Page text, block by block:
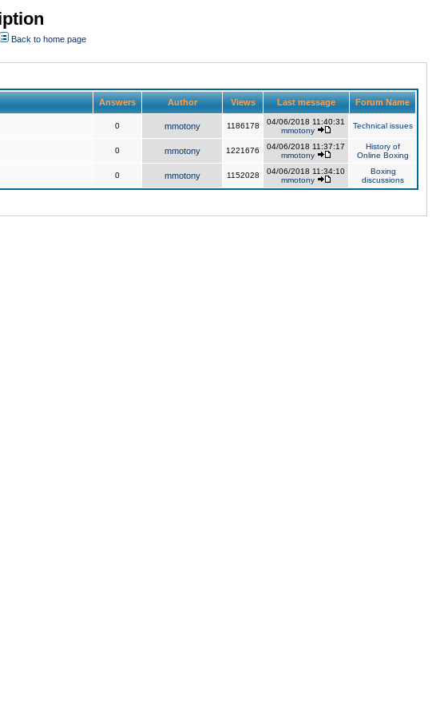
Back to home page
Answers Author Views Last message Forum Name
0 mmotony 1186178
04/06/2018 11:40:31
mmotony
Technical issues
0 mmotony 1221676
04/06/2018 11:37:17
mmotony
History of
Online Boxing
0 mmotony 1152028
04/06/2018 11:34:10
mmotony
Boxing
discussions